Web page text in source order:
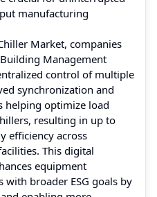
manufacturing
Market, companies
Management
control of multiple
synchronization and
helping optimize load
resulting in up to
efficiency across
This digital
equipment
broader ESG goals by